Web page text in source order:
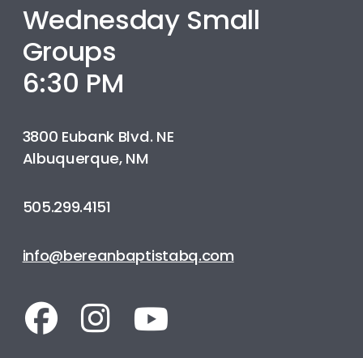
Wednesday Small
Groups
6:30 PM
3800 Eubank Blvd. NE
Albuquerque, NM
505.299.4151
info@bereanbaptistabq.com